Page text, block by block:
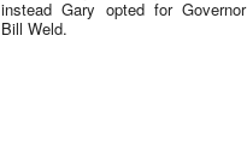
instead Gary opted for Governor
Bill Weld.